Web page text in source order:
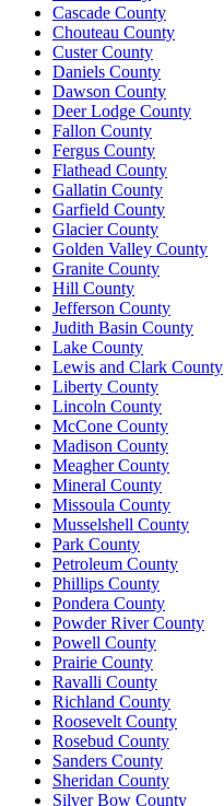
Cascade County
Chouteau County
Custer County
Daniels County
Dawson County
Deer Lodge County
Fallon County
Fergus County
Flathead County
Gallatin County
Garfield County
Glacier County
Golden Valley County
Granite County
Hill County
Jefferson County
Judith Basin County
Lake County
Lewis and Clark County
Liberty County
Lincoln County
McCone County
Madison County
Meagher County
Mineral County
Missoula County
Musselshell County
Park County
Petroleum County
Phillips County
Pondera County
Powder River County
Powell County
Prairie County
Ravalli County
Richland County
Roosevelt County
Rosebud County
Sanders County
Sheridan County
Silver Bow County